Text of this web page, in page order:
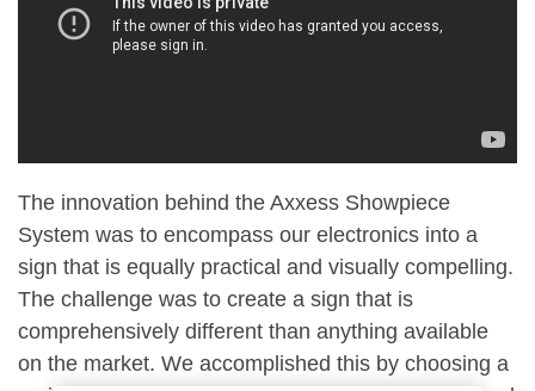
The innovation behind the Axxess Showpiece
System was to encompass our electronics into a
sign that is equally practical and visually compelling.
The challenge was to create a sign that is
comprehensively different than anything available
on the market. We accomplished this by choosing a